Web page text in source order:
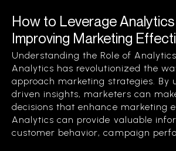
How to Leverage
Improving Marketing
Understanding the Role of
Analytics has revolutionized the
approach marketing strategies. By
driven insights, marketers can
decisions that enhance marketing
Analytics can provide valuable
customer behavior, campaign